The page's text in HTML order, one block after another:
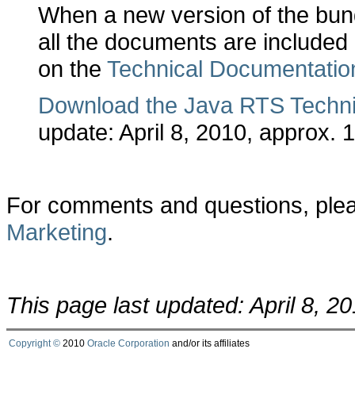
When a new version of the
all the documents are
on the Technical
Download the Java RTS
update: April 8, 2010, approx.
For comments and questions,
Marketing.
This page last updated: April 8,
Copyright © 2010 Oracle Corporation and/or its affiliates